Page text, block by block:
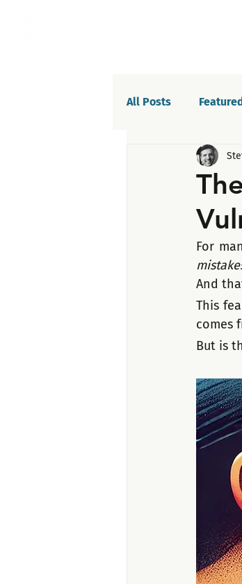
All Posts
Willpower
Life balance
For
And
This
comes
But is